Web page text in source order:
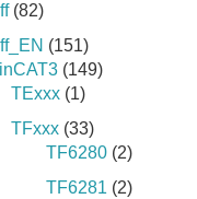
(82)
(151)
(149)
TExxx (1)
TFxxx (33)
TF6280 (2)
TF6281 (2)